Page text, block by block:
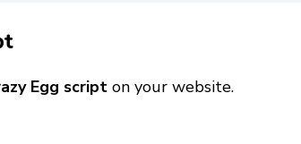
Egg scripton your website.